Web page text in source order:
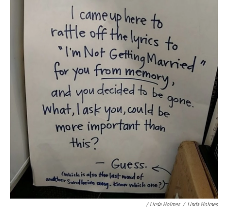
/ Linda Holmes / Linda Holmes